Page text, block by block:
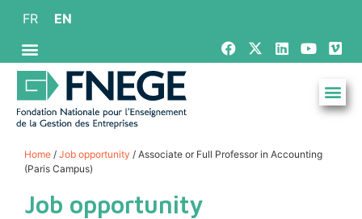
FR EN
Home / Job opportunity / Associate or Full Professor in Accounting
(Paris Campus)
Job opportunity